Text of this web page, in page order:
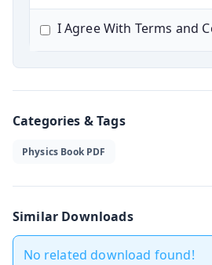
I Agree With Terms and
Categories & Tags
Physics Book PDF
Similar Downloads
No related download found!